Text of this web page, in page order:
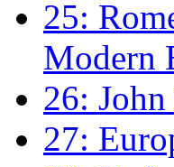
25:
Modern
26:
27: